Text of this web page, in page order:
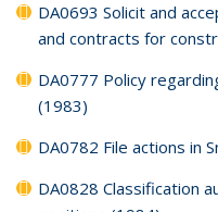
DA0693 Solicit and
and contracts for
DA0777 Policy
(1983)
DA0782 File actions in
DA0828 Classification